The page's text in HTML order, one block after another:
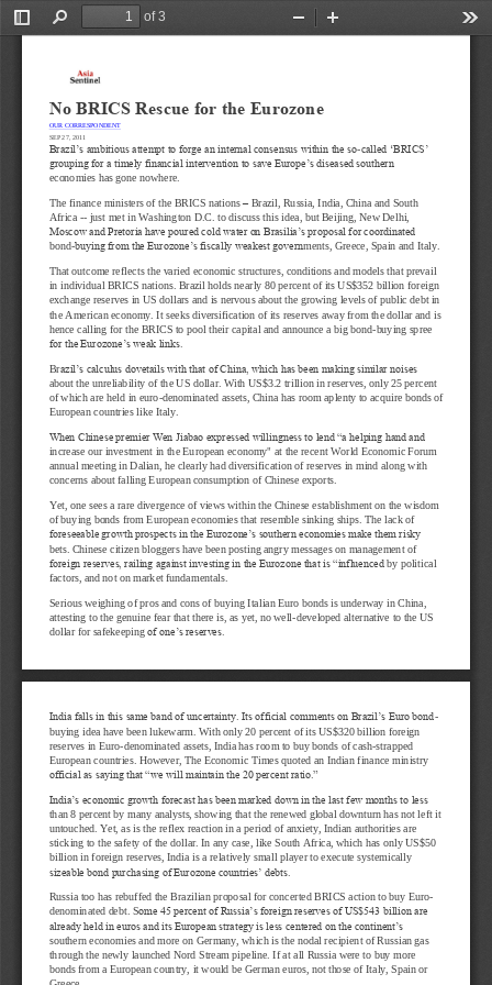
Toggle
Find
of 3
Zoom
No BRICS Rescue for the Eurozone
OUR CORRESPONDENT
SEP 27, 2011
Brazil’s ambitious attempt to forge an internal consensus within the so-called ‘BRICS’
grouping for a timely financial intervention to save Europe’s diseased southern
economies has gone nowhere.
The finance ministers of the BRICS nations – Brazil, Russia, India, China and South
Africa -- just met in Washington D.C. to discuss this idea, but Beijing, New Delhi,
Moscow and Pretoria have poured cold water on Brasilia’s proposal for coordinated
bond-buying from the Eurozone’s fiscally weakest governments, Greece, Spain and Italy.
That outcome reflects the varied economic structures, conditions and models that prevail
in individual BRICS nations. Brazil holds nearly 80 percent of its US$352 billion foreign
exchange reserves in US dollars and is nervous about the growing levels of public debt in
the American economy. It seeks diversification of its reserves away from the dollar and is
hence calling for the BRICS to pool their capital and announce a big bond-buying spree
for the Eurozone’s weak links.
Brazil’s calculus dovetails with that of China, which has been making similar noises
about the unreliability of the US dollar. With US$3.2 trillion in reserves, only 25 percent
of which are held in euro-denominated assets, China has room aplenty to acquire bonds of
European countries like Italy.
When Chinese premier Wen Jiabao expressed willingness to lend “a helping hand and
increase our investment in the European economy" at the recent World Economic Forum
annual meeting in Dalian, he clearly had diversification of reserves in mind along with
concerns about falling European consumption of Chinese exports.
Yet, one sees a rare divergence of views within the Chinese establishment on the wisdom
of buying bonds from European economies that resemble sinking ships . The lack of
foreseeable growth prospects in the Eurozone’s southern economies make them risky
bets. Chinese citizen bloggers have been posting angry messages on management of
foreign reserves, railing against investing in the Eurozone that is “influenced by political
factors, and not on market fundamentals.
Serious weighing of pros and cons of buying Italian Euro bonds is underway in China,
attesting to the genuine fear that there is, as yet, no well-developed alternative to the US
dollar for safekeeping of one’s reserves.
India falls in this same band of uncertainty. Its official comments on Brazil’s Euro bond-
buying idea have been lukewarm. With only 20 percent of its US$320 billion foreign
reserves in Euro-denominated assets, India has room to buy bonds of cash-strapped
European countries. However, The Economic Times quoted an Indian finance ministry
official as saying that “we will maintain the 20 percent ratio.”
India’s economic growth forecast has been marked down in the last few months to less
than 8 percent by many analysts, showing that the renewed global downturn has not left it
untouched. Yet, as is the reflex reaction in a period of anxiety, Indian authorities are
sticking to the safety of the dollar. In any case, like South Africa, which has only US$50
billion in foreign reserves, India is a relatively small player to execute systemically
sizeable bond purchasing of Eurozone countries’ debts.
Russia too has rebuffed the Brazilian proposal for concerted BRICS action to buy Euro-
denominated debt. Some 45 percent of Russia’s foreign reserves of US$543 billion are
already held in euros and its European strategy is less centered on the continent’s
southern economies and more on Germany, which is the nodal recipient of Russian gas
through the newly launched Nord Stream pipeline. If at all Russia were to buy more
bonds from a European country, it would be German euros, not those of Italy, Spain or